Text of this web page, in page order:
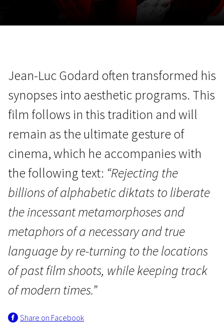
Trailer of a Movie that Will
Never Exist: “Phony Wars”
Jean-Luc Godard often transformed his
synopses into aesthetic programs. This
film follows in this tradition and will
remain as the ultimate gesture of
cinema, which he accompanies with
the following text: “Rejecting the
billions of alphabetic diktats to liberate
the incessant metamorphoses and
metaphors of a necessary and true
language by re-turning to the locations
of past film shoots, while keeping track
of modern times.”
Share on Facebook